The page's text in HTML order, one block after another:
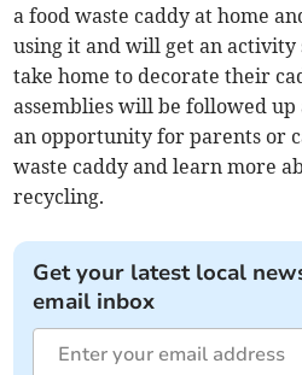
a food waste caddy at home
using it and will get an activity
take home to decorate their
assemblies will be followed
an opportunity for parents or
waste caddy and learn more
recycling.
Get your latest local
email inbox